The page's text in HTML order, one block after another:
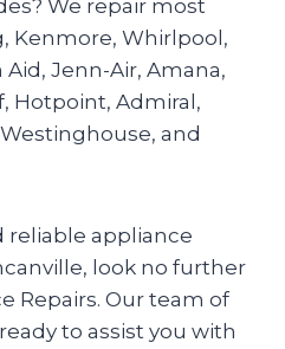
We repair most
Kenmore, Whirlpool,
Aid, Jenn-Air, Amana,
Hotpoint, Admiral,
and
reliable appliance
look no further
Repairs. Our team of
to assist you with